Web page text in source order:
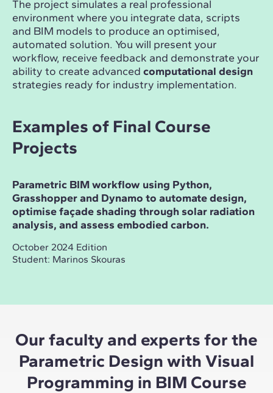
The project simulates a real professional
environment where you integrate data, scripts
and BIM models to produce an optimised,
automated solution. You will present your
workflow, receive feedback and demonstrate your
ability to create advanced computational design
strategies ready for industry implementation.
Examples of Final Course
Projects
Parametric BIM workflow using Python,
Grasshopper and Dynamo to automate design,
optimise façade shading through solar radiation
analysis, and assess embodied carbon.
October 2024 Edition
Student: Marinos Skouras
Our faculty and experts for the
Parametric Design with Visual
Programming in BIM Course